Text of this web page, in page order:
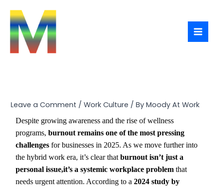
content
Leave a Comment /Work Culture / ByMoody At Work
Despite growing awareness and the rise of wellness
programs,burnout remains one of the most pressing
challenges for businesses in 2025. As we move further into
the hybrid work era, it’s clear thatburnout isn’t just a
personal issue,it’s a systemic workplace problem that
needs urgent attention. According to a2024 study by
here..